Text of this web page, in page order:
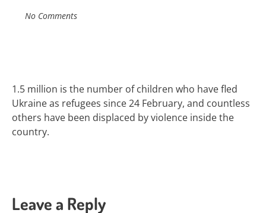
No Comments
1.5 million is the number of children who have fled
Ukraineas refugees since 24 February, and countless
others have been displaced by violence inside the
country.
Leave a Reply